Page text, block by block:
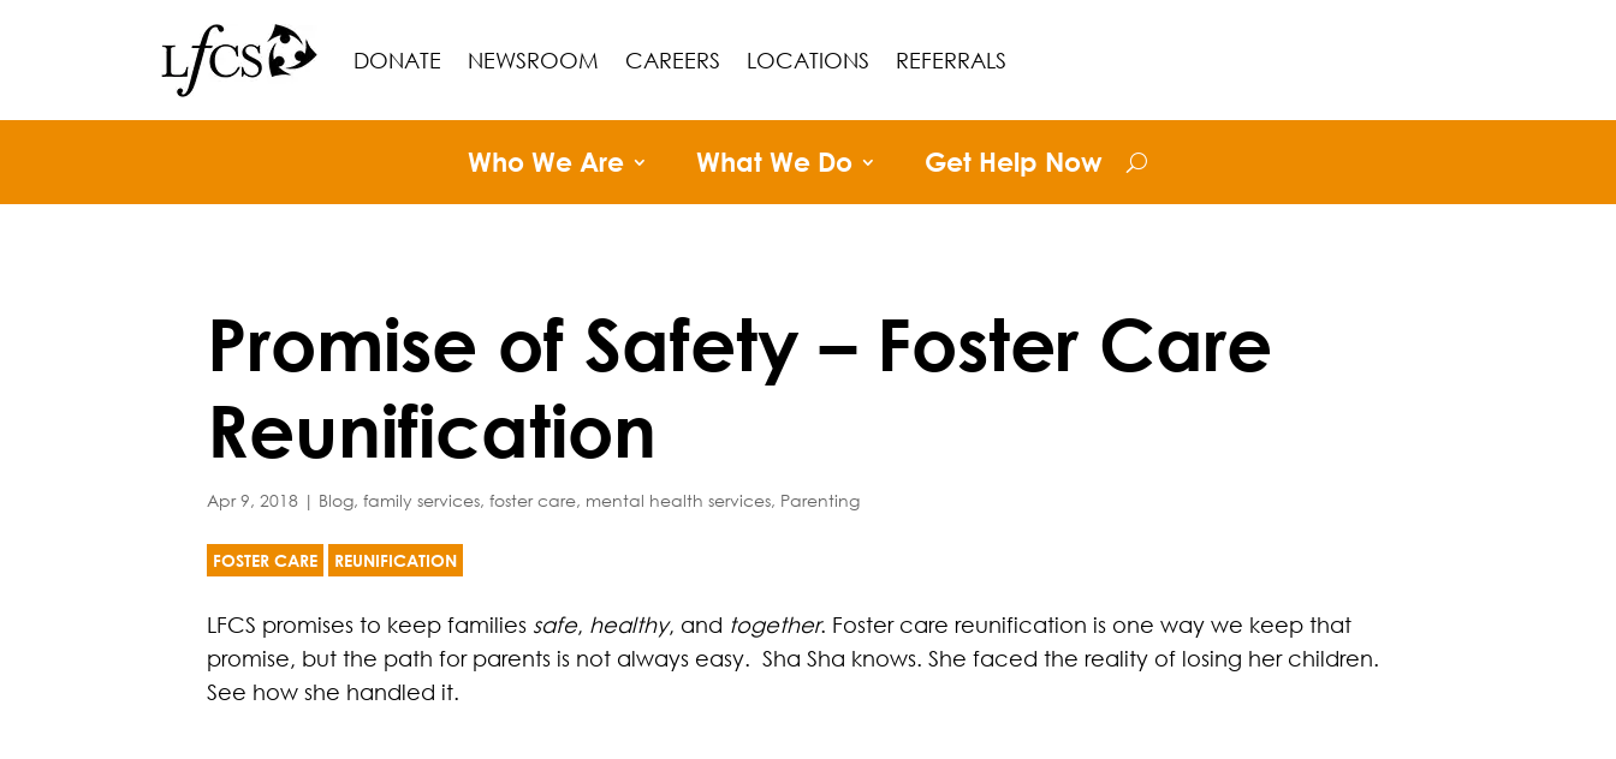
DONATE NEWSROOM CAREERS LOCATIONS REFERRALS
Who We Are What We Do Get Help Now
Promise of Safety – Foster Care
Reunification
Apr 9, 2018 | Blog, family services, foster care, mental health services, Parenting
FOSTER CARE REUNIFICATION
LFCS promises to keep families safe, healthy, and together. Foster care reunification is one way we keep that
promise, but the path for parents is not always easy. Sha Sha knows. She faced the reality of losing her children.
See how she handled it.